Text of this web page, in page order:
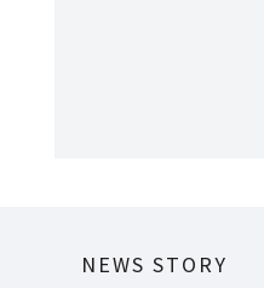
NEWS STORY